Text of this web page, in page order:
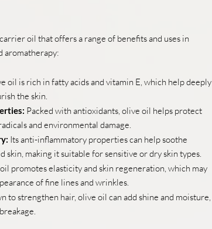
oil that offers a range of benefits and uses in
aromatherapy:
oil is rich in fatty acids and vitamin E, which help deeply
the skin.
Packed with antioxidants, olive oil helps protect
and environmental damage.
Its anti-inflammatory properties can help soothe
skin, making it suitable for sensitive or dry skin types.
promotes elasticity and skin regeneration, which may
of fine lines and wrinkles.
to strengthen hair, olive oil can add shine and moisture,